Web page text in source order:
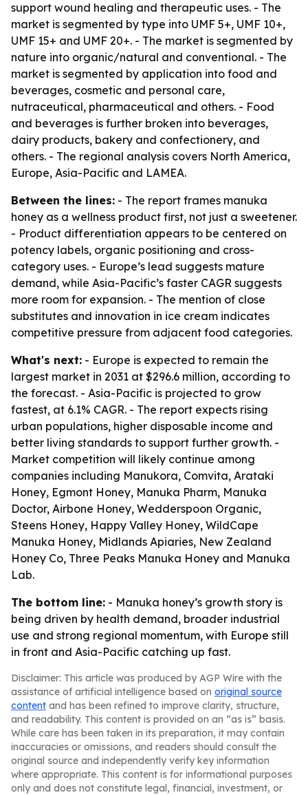
support wound healing and therapeutic uses. - The
market is segmented by type into UMF 5+, UMF 10+,
UMF 15+ and UMF 20+. - The market is segmented by
nature into organic/natural and conventional. - The
market is segmented by application into food and
beverages, cosmetic and personal care,
nutraceutical, pharmaceutical and others. - Food
and beverages is further broken into beverages,
dairy products, bakery and confectionery, and
others. - The regional analysis covers North America,
Europe, Asia-Pacific and LAMEA.
Between the lines: - The report frames manuka
honey as a wellness product first, not just a sweetener.
- Product differentiation appears to be centered on
potency labels, organic positioning and cross-
category uses. - Europe’s lead suggests mature
demand, while Asia-Pacific’s faster CAGR suggests
more room for expansion. - The mention of close
substitutes and innovation in ice cream indicates
competitive pressure from adjacent food categories.
What's next: - Europe is expected to remain the
largest market in 2031 at $296.6 million, according to
the forecast. - Asia-Pacific is projected to grow
fastest, at 6.1% CAGR. - The report expects rising
urban populations, higher disposable income and
better living standards to support further growth. -
Market competition will likely continue among
companies including Manukora, Comvita, Arataki
Honey, Egmont Honey, Manuka Pharm, Manuka
Doctor, Airbone Honey, Wedderspoon Organic,
Steens Honey, Happy Valley Honey, WildCape
Manuka Honey, Midlands Apiaries, New Zealand
Honey Co, Three Peaks Manuka Honey and Manuka
Lab.
The bottom line: - Manuka honey’s growth story is
being driven by health demand, broader industrial
use and strong regional momentum, with Europe still
in front and Asia-Pacific catching up fast.
Disclaimer: This article was produced by AGP Wire with the
assistance of artificial intelligence based on original source
content and has been refined to improve clarity, structure,
and readability. This content is provided on an “as is” basis.
While care has been taken in its preparation, it may contain
inaccuracies or omissions, and readers should consult the
original source and independently verify key information
where appropriate. This content is for informational purposes
only and does not constitute legal, financial, investment, or